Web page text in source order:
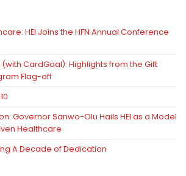
HEI Joins the HFN Annual Conference
CardGoal): Highlights from the Gift
Flag-off
Governor Sanwo-Olu Hails HEI as a Model
Healthcare
A Decade of Dedication